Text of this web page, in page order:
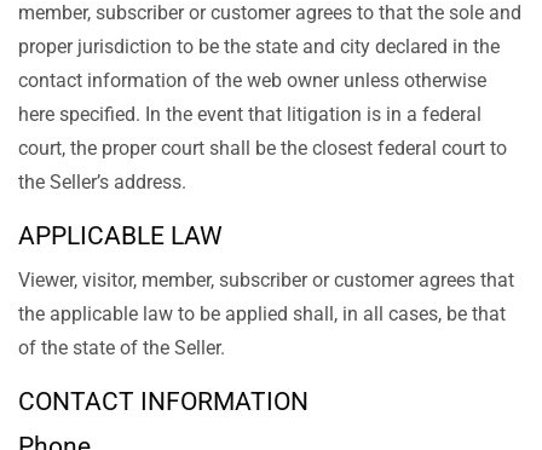
member, subscriber or customer agrees to that the sole and
proper jurisdiction to be the state and city declared in the
contact information of the web owner unless otherwise
here specified. In the event that litigation is in a federal
court, the proper court shall be the closest federal court to
the Seller’s address.
APPLICABLE LAW
Viewer, visitor, member, subscriber or customer agrees that
the applicable law to be applied shall, in all cases, be that
of the state of the Seller.
CONTACT INFORMATION